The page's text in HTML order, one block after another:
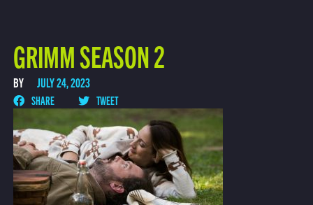
GRIMM SEASON 2
BY JULY 24, 2023
SHARE TWEET